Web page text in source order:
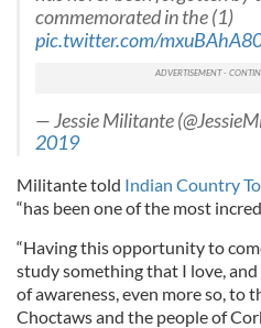
commemorated in the (1)
pic.twitter.com/
— Jessie Militante
2019
Militante told Indian Country
“has been one of the most
“Having this opportunity to
study something that I love,
of awareness, even more so, to
Choctaws and the people of